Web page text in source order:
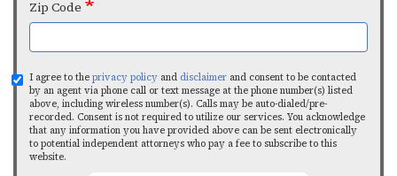
Zip Code
I agree to the privacy policy and disclaimer and consent to be contacted
by an agent via phone call or text message at the phone number(s) listed
above, including wireless number(s). Calls may be auto-dialed/pre-
recorded. Consent is not required to utilize our services. You acknowledge
that any information you have provided above can be sent electronically
to potential independent attorneys who pay a fee to subscribe to this
website.